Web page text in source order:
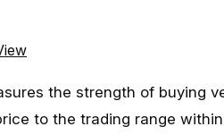
the strength of buying
to the trading range